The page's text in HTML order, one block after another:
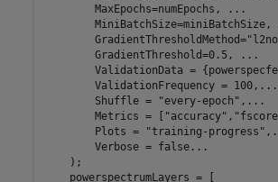
        MaxEpochs=numEpochs,
...
        MiniBatchSize=miniBatchSize,
        GradientThresholdMethod=
        GradientThreshold=0.5,
...
ValidationData =
        ValidationFrequency = 100,
...
        Shuffle =
"every-epoch" , ...
        Metrics = [
"accuracy" ,
        Plots =
"training-progress" ,
        Verbose = false
...
    );
    powerspectrumLayers = [